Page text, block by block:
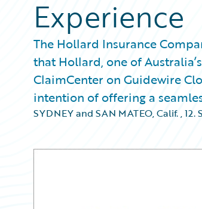
Experience
The Hollard Insurance
that Hollard, one of
ClaimCenter on Guidewire
intention of offering a
SYDNEY and SAN MATEO, Calif.,12.